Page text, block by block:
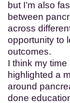
but I’m also
between
across
opportunity to
outcomes.
I think my
highlighted a
around
done